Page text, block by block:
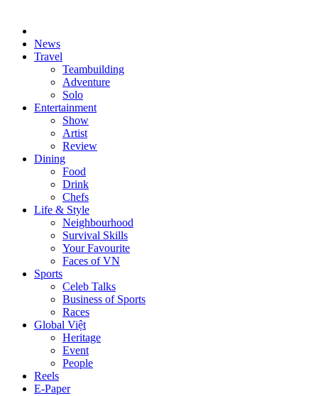
News
Travel
Teambuilding
Adventure
Solo
Entertainment
Show
Artist
Review
Dining
Food
Drink
Chefs
Life & Style
Neighbourhood
Survival Skills
Your Favourite
Faces of VN
Sports
Celeb Talks
Business of Sports
Races
Global Việt
Heritage
Event
People
Reels
E-Paper